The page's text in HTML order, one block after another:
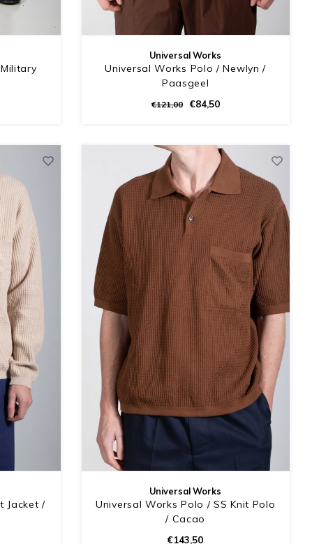
Universal Works
Universal Works Polo / Newlyn /
Paasgeel
€121,00 €84,50
Jacket /
Universal Works
Universal Works Polo / SS Knit Polo
/ Cacao
€143,50